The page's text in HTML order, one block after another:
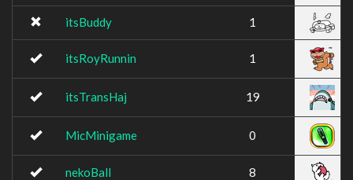
itsBuddy 1
itsRoyRunnin 1
itsTransHaj 19
MicMinigame 0
nekoBall 8